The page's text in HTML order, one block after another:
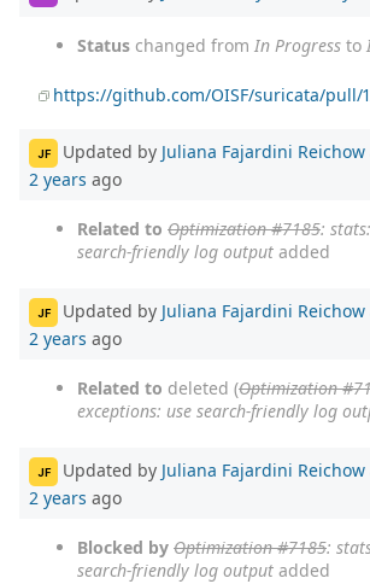
Status changed from In Progress to
https://github.com/OISF/suricata/pull/
JF Updated by Juliana Fajardini Reichow
2 years ago
Related to Optimization #7185:
search-friendly log output added
JF Updated by Juliana Fajardini Reichow
2 years ago
Related to deleted (Optimization
exceptions: use search-friendly log
JF Updated by Juliana Fajardini Reichow
2 years ago
Blocked by Optimization #7185:
search-friendly log output added